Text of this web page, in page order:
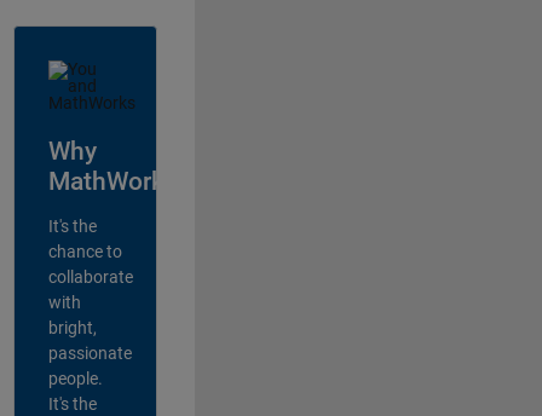
Why
MathWorks?
It's the
chance to
collaborate
with
bright,
passionate
people.
It's the